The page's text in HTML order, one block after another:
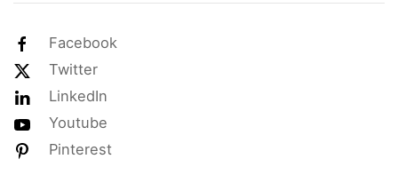
Facebook
Twitter
LinkedIn
Youtube
Pinterest